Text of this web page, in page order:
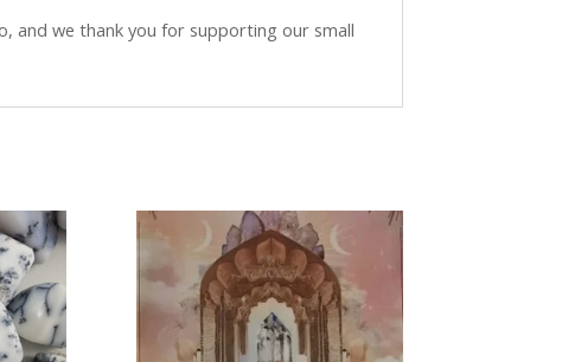
and we thank you for supporting our small